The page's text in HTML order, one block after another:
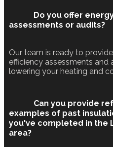
Do you offer
assessments or audits?
Our team is ready to
efficiency assessments and
lowering your heating and
Can you provide
examples of past
you've completed in the
area?